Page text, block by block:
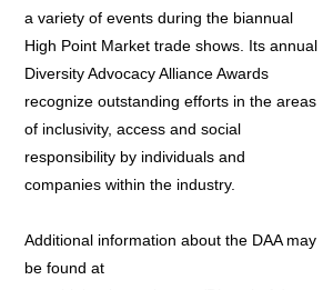
a variety of events during the biannual
High Point Market trade shows. Its annual
Diversity Advocacy Alliance Awards
recognize outstanding efforts in the areas
of inclusivity, access and social
responsibility by individuals and
companies within the industry.
Additional information about the DAA may
be found at